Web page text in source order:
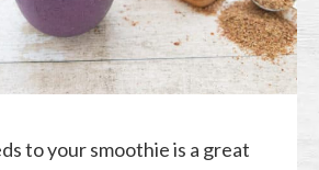
to your smoothie is a great